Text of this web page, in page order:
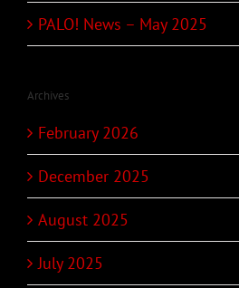
PALO! News – May 2025
Archives
February 2026
December 2025
August 2025
July 2025